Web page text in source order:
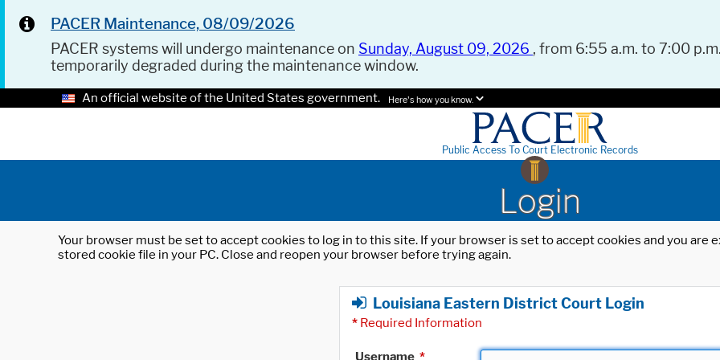
PACER Maintenance, 08/09/2026
PACER systems will undergo maintenance on Sunday, August 09, 2026 , from 6:55 a.m. to 7:00
temporarily degraded during the maintenance window.
An official website of the United States government. Here's how you know.
Public Access To Court Electronic Records
Login
Your browser must be set to accept cookies to log in to this site. If your browser is set to accept cookies and you
stored cookie file in your PC. Close and reopen your browser before trying again.
Louisiana Eastern District Court Login
* Required Information
Username *